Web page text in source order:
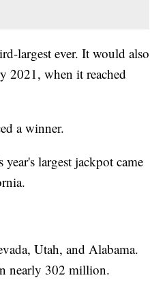
largest ever. It would also
2021, when it reached
a winner.
largest jackpot came
Utah, and Alabama.
nearly 302 million.